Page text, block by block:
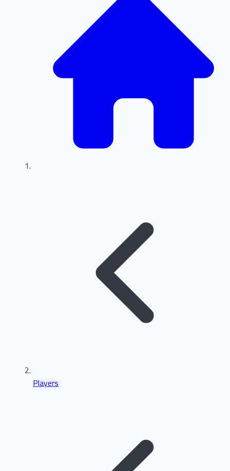
Players